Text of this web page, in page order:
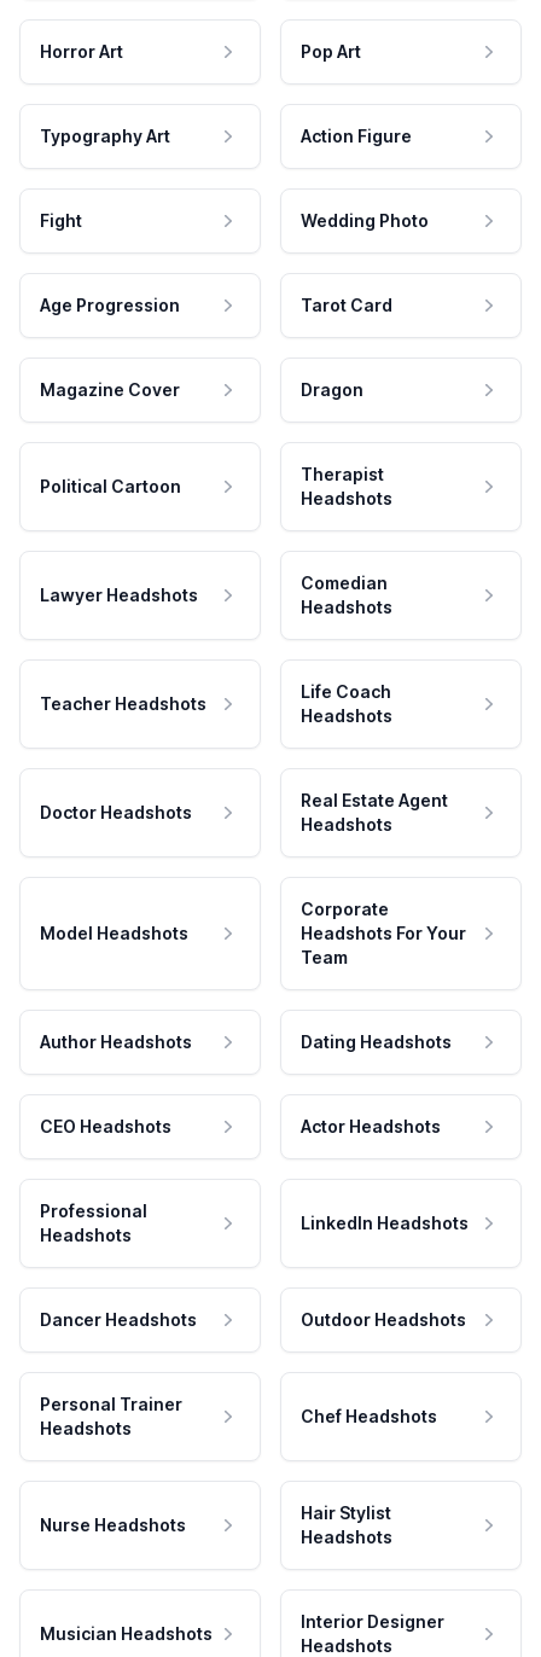
Horror Art Pop Art
Typography Art Action Figure
Fight Wedding Photo
Age Progression Tarot Card
Magazine Cover Dragon
Political Cartoon
Therapist
Headshots
Lawyer Headshots
Comedian
Headshots
Teacher Headshots
Life Coach
Headshots
Doctor Headshots
Real Estate Agent
Headshots
Model Headshots
Corporate
Headshots For Your
Team
Author Headshots Dating Headshots
CEO Headshots Actor Headshots
Professional
Headshots
LinkedIn Headshots
Dancer Headshots Outdoor Headshots
Personal Trainer
Headshots
Chef Headshots
Nurse Headshots
Hair Stylist
Headshots
Musician Headshots
Interior Designer
Headshots